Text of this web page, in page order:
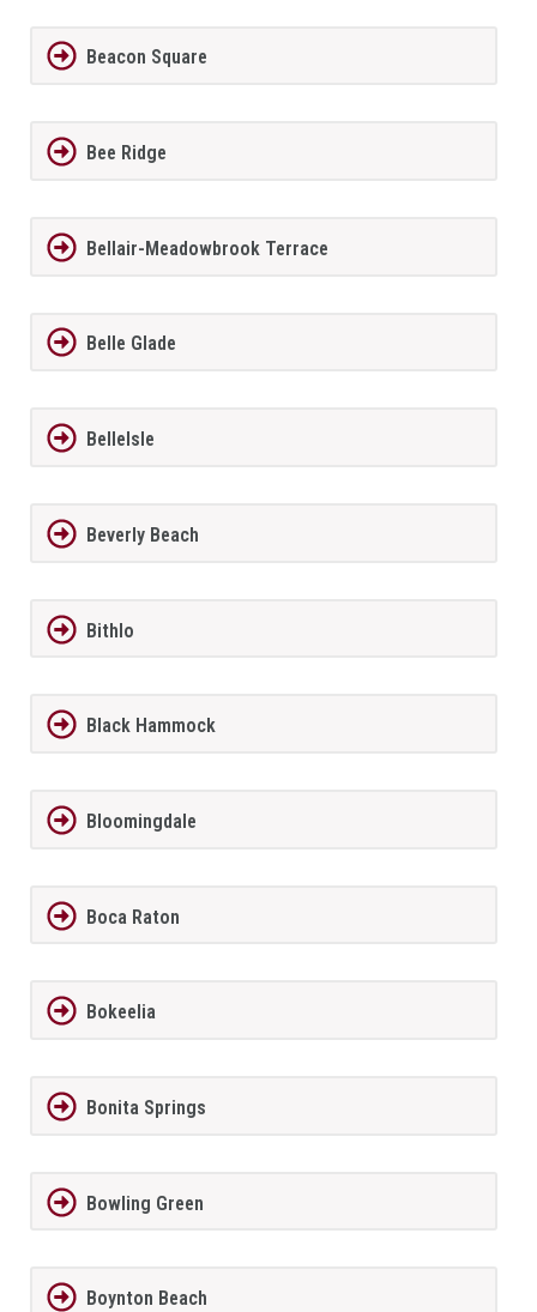
Beacon Square
Bee Ridge
Bellair-Meadowbrook Terrace
Belle Glade
BelleIsle
Beverly Beach
Bithlo
Black Hammock
Bloomingdale
Boca Raton
Bokeelia
Bonita Springs
Bowling Green
Boynton Beach